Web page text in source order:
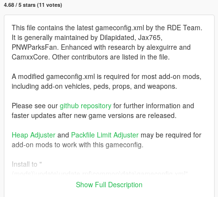
4.68 / 5 stars (11 votes)
This file contains the latest gameconfig.xml by the RDE Team.
It is generally maintained by Dilapidated, Jax765,
PNWParksFan. Enhanced with research by alexguirre and
CamxxCore. Other contributors are listed in the file.
A modified gameconfig.xml is required for most add-on mods,
including add-on vehicles, peds, props, and weapons.
Please see our github repository for further information and
faster updates after new game versions are released.
Heap Adjuster and Packfile Limit Adjuster may be required for
add-on mods to work with this gameconfig.
Install to "
Show Full Description